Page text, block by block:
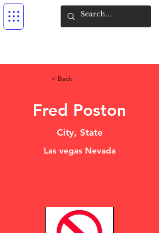
< Back
Fred Poston
City, State
Las vegas Nevada